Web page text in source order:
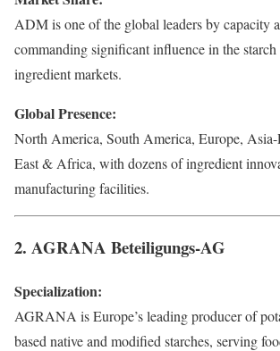
ADM is one of the global leaders by capacity
commanding significant influence in the starch
ingredient markets.
Global Presence:
North America, South America, Europe,
East & Africa, with dozens of ingredient
manufacturing facilities.
2. AGRANA Beteiligungs-AG
Specialization:
AGRANA is Europe’s leading producer of
based native and modified starches, serving